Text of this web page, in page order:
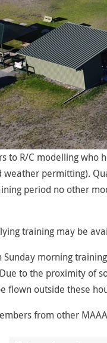
to R/C modelling who
weather permitting).
period no other
training may be
Sunday morning
to the proximity of
flown outside these
from other